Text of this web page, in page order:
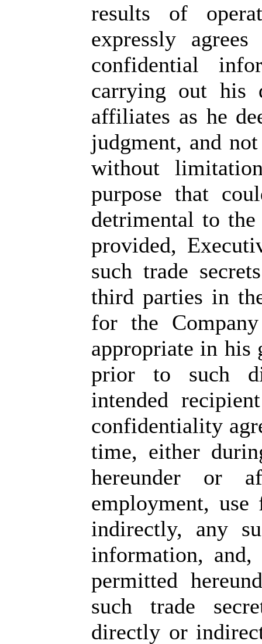
results of
expressly
confidential
carrying out his
affiliates as he
judgment, and
without
purpose that
detrimental to
provided,
such trade
third parties in
for the
appropriate in his
prior to such
intended
confidentiality
time, either
hereunder or
employment,
indirectly, any
information,
permitted
such trade
directly or